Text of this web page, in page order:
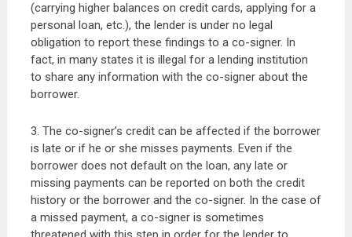
(carrying higher balances on credit cards, applying for a
personal loan, etc.), the lender is under no legal
obligation to report these findings to a co-signer. In
fact, in many states it is illegal for a lending institution
to share any information with the co-signer about the
borrower.
3. The co-signer’s credit can be affected if the borrower
is late or if he or she misses payments. Even if the
borrower does not default on the loan, any late or
missing payments can be reported on both the credit
history or the borrower and the co-signer. In the case of
a missed payment, a co-signer is sometimes